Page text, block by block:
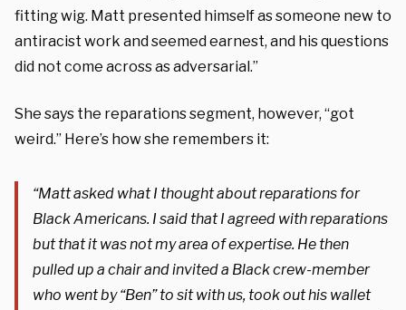
fitting wig. Matt presented himself as someone new to
antiracist work and seemed earnest, and his questions
did not come across as adversarial.”
She says the reparations segment, however, “got
weird.” Here’s how she remembers it:
“Matt asked what I thought about reparations for
Black Americans. I said that I agreed with reparations
but that it was not my area of expertise. He then
pulled up a chair and invited a Black crew-member
who went by “Ben” to sit with us, took out his wallet